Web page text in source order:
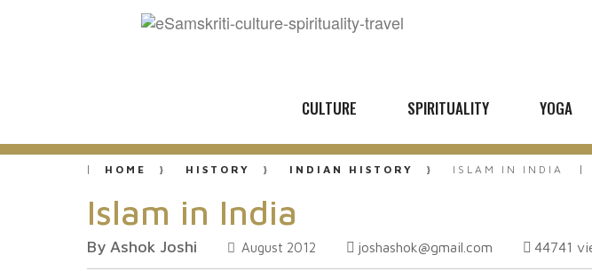
CULTURE SPIRITUALITY YOGA
HOME HISTORY INDIAN HISTORY ISLAM IN INDIA
Islam in India
By Ashok Joshi August 2012 joshashok@gmail.com 44741